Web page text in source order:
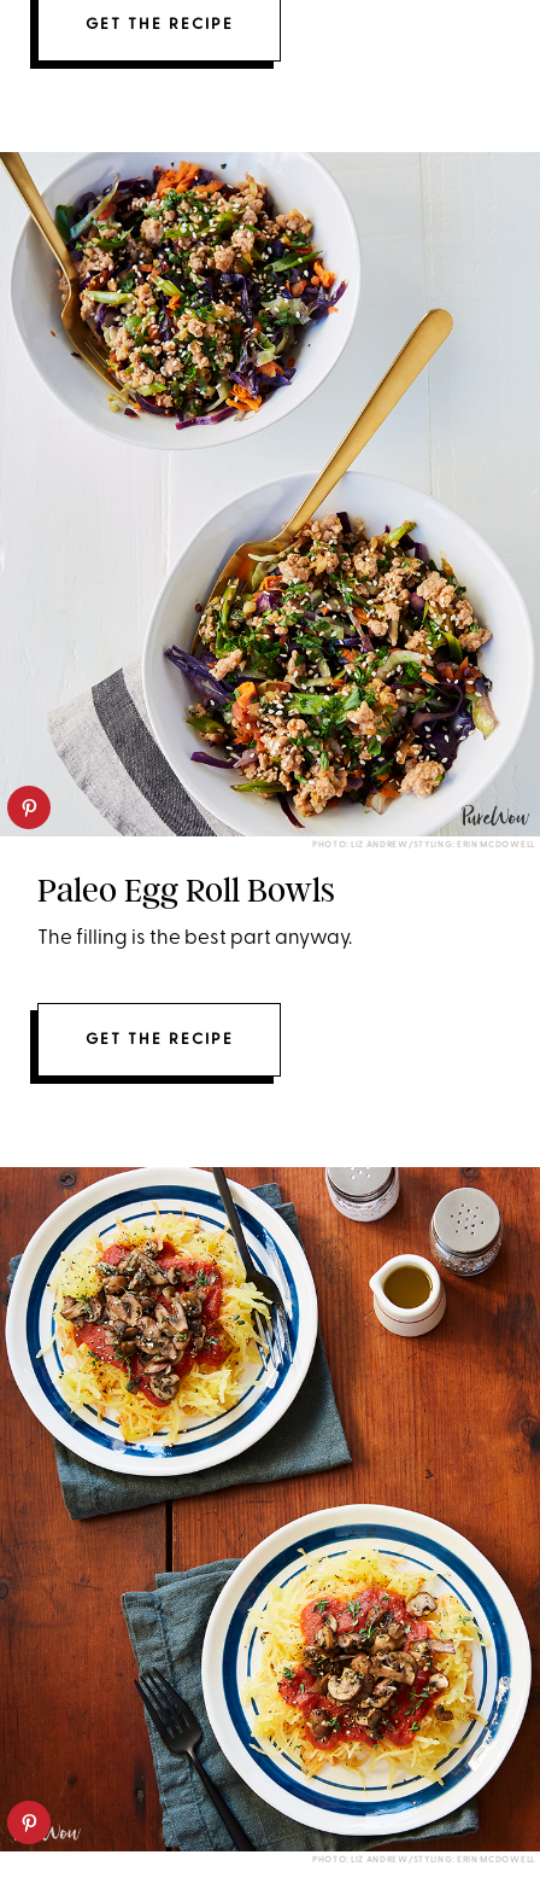
GET THE RECIPE
PHOTO: LIZ ANDREW/STYLING: ERIN MCDOWELL
Paleo Egg Roll Bowls
The filling is the best part anyway.
GET THE RECIPE
PHOTO: LIZ ANDREW/STYLING: ERIN MCDOWELL